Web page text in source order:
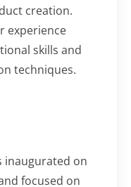
creation.
experience
skills and
techniques.
inaugurated on
focused on